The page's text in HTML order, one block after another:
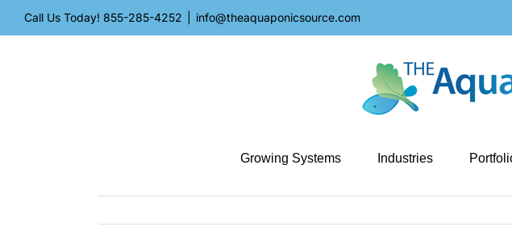
Call Us Today! 855-285-4252 info@theaquaponicsource.com
Growing Systems Industries